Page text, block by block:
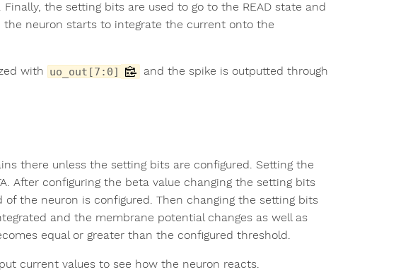
the setting bits are used to go to the READ state and
the neuron starts to integrate the current onto the
with uo_out[7:0] and the spike is outputted through
there unless the setting bits are configured. Setting the
After configuring the beta value changing the setting bits
the neuron is configured. Then changing the setting bits
and the membrane potential changes as well as
equal or greater than the configured threshold.
current values to see how the neuron reacts.